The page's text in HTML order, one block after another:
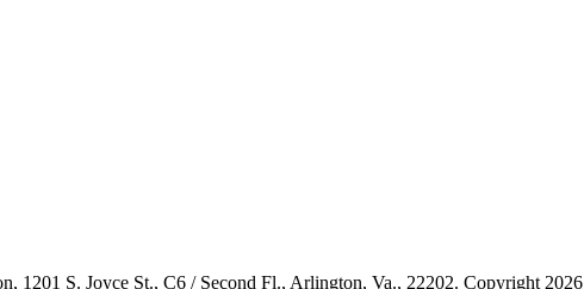
1201 S. Joyce St., C6 / Second Fl., Arlington, Va., 22202. Copyright 2026